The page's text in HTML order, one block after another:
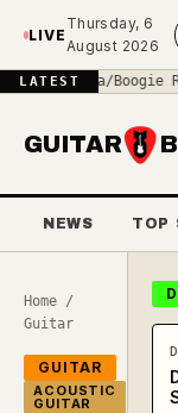
Skip to main
LIVE
Thursday, 6
August 2026
LATEST
Mesa/Boogie
GUITAR
NEWS TOP
Home /
Guitar
GUITAR
ACOUSTIC
GUITAR